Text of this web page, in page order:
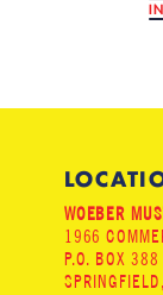
WOEBER
1966
P.O. BOX 388